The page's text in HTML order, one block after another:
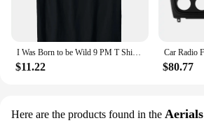
I Was Born to be Wild 9 PM T Shirt for Men, Women, Kids
$11.22 $80.77
Here are the products found in the Aerials